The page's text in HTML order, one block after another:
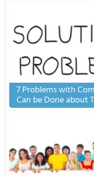
7 Problems with
Can be Done about